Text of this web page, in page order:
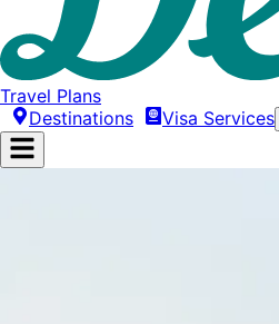
Travel Plans
Destinations
Visa Services